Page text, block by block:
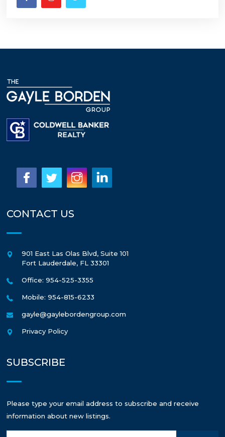
CONTACT US
901 East Las Olas Blvd, Suite 101
Fort Lauderdale, FL 33301
Office: 954-525-3355
Mobile: 954-815-6233
gayle@gaylebordengroup.com
Privacy Policy
SUBSCRIBE
Please type your email address to subscribe and receive
information about new listings.